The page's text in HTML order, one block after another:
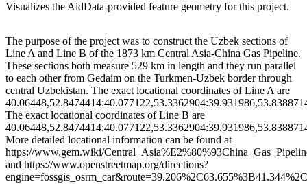
Visualizes the AidData-provided feature geometry for this project.
+
−
The purpose of the project was to construct the Uzbek sections of
Line A and Line B of the 1873 km Central Asia-China Gas Pipeline.
These sections both measure 529 km in length and they run parallel
to each other from Gedaim on the Turkmen-Uzbek border through
central Uzbekistan. The exact locational coordinates of Line A are
The exact locational coordinates of Line B are
More detailed locational information can be found at
https://www.gem.wiki/
and https://www.openstreetmap.org/directions?